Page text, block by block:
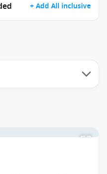
+ Add All inclusive